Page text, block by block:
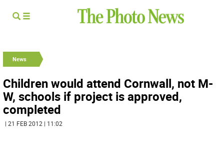
News
Children would attend Cornwall, not M-
W, schools if project is approved,
completed
| 21 FEB 2012 | 11:02